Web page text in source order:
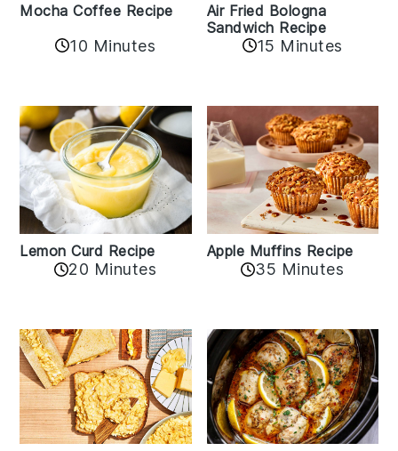
Mocha Coffee Recipe
10 Minutes
Air Fried Bologna
Sandwich Recipe
15 Minutes
Lemon Curd Recipe
20 Minutes
Apple Muffins Recipe
35 Minutes